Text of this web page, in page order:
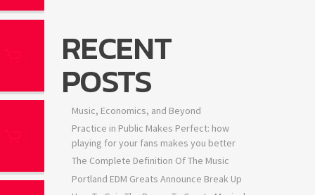
RECENT
POSTS
Music, Economics, and Beyond
Practice in Public Makes Perfect: how
playing for your fans makes you better
The Complete Definition Of The Music
Portland EDM Greats Announce Break Up